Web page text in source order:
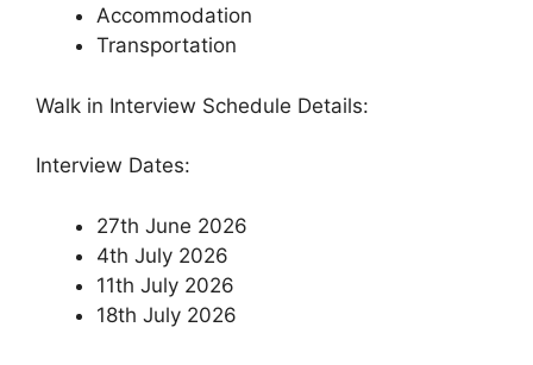
Accommodation
Transportation
Walk in Interview Schedule Details:
Interview Dates:
27th June 2026
4th July 2026
11th July 2026
18th July 2026